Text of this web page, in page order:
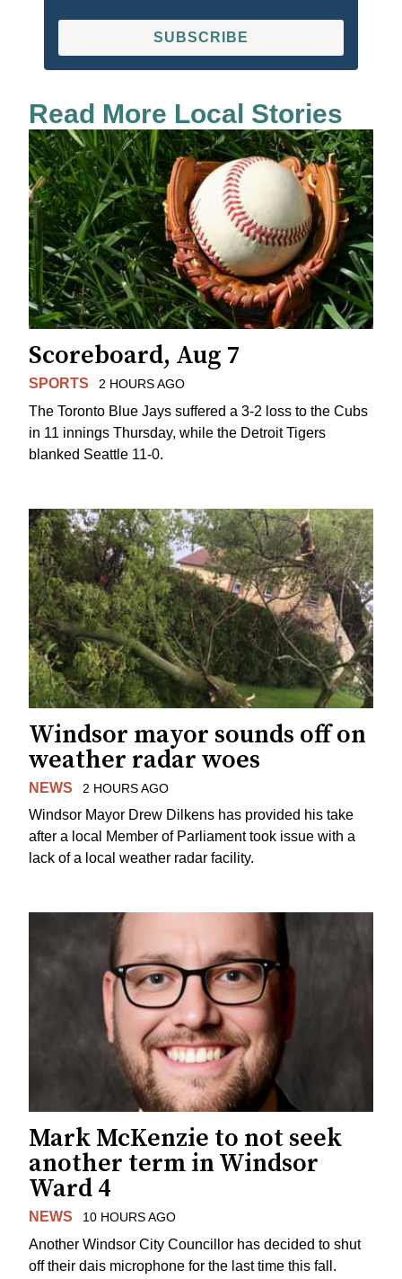
SUBSCRIBE
Read More Local Stories
Scoreboard, Aug 7
SPORTS 2 HOURS AGO
The Toronto Blue Jays suffered a 3-2 loss to the Cubs
in 11 innings Thursday, while the Detroit Tigers
blanked Seattle 11-0.
Windsor mayor sounds off on
weather radar woes
NEWS 2 HOURS AGO
Windsor Mayor Drew Dilkens has provided his take
after a local Member of Parliament took issue with a
lack of a local weather radar facility.
Mark McKenzie to not seek
another term in Windsor
Ward 4
NEWS 10 HOURS AGO
Another Windsor City Councillor has decided to shut
off their dais microphone for the last time this fall.